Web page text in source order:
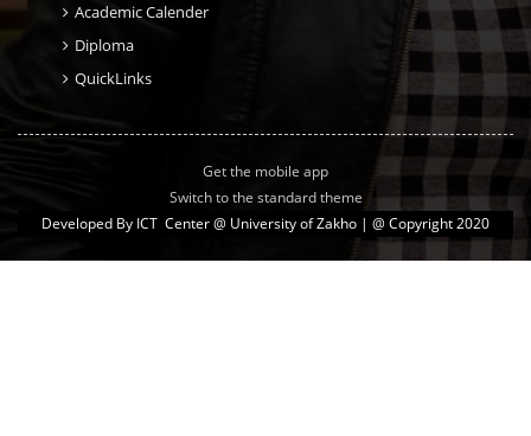
Academic Calender
Diploma
QuickLinks
Get the mobile app
Switch to the standard theme
Developed By ICT Center @ University of Zakho | @ Copyright 2020